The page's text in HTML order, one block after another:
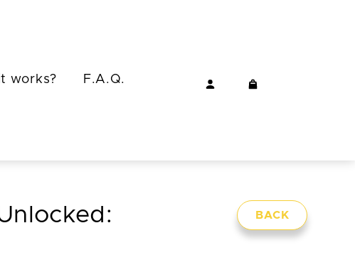
works? F.A.Q.
BACK